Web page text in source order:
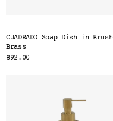
CUADRADO Soap Dish in
Brass
$92.00